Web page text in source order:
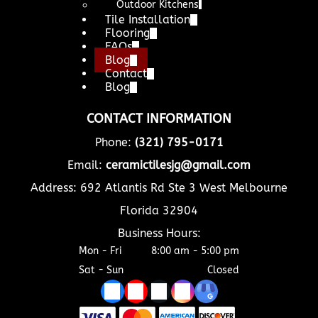
Outdoor Kitchens
Tile Installation
Flooring
FAQs
Blog
Contact
Blog
CONTACT INFORMATION
Phone: (321) 795-0171
Email: ceramictilesjg@gmail.com
Address: 692 Atlantis Rd Ste 3 West Melbourne
Florida 32904
Business Hours:
Mon - Fri 8:00 am - 5:00 pm
Sat - Sun
Closed